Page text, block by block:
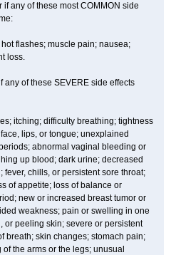
any of these most COMMON side
flashes; muscle pain; nausea;
loss.
of these SEVERE side effects
itching; difficulty breathing; tightness
lips, or tongue; unexplained
abnormal vaginal bleeding or
up blood; dark urine; decreased
chills, or persistent sore throat;
of appetite; loss of balance or
new or increased breast tumor or
weakness; pain or swelling in one
or peeling skin; severe or persistent
breath; skin changes; stomach pain;
the arms or the legs; unusual